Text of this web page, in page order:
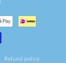
Refund policy